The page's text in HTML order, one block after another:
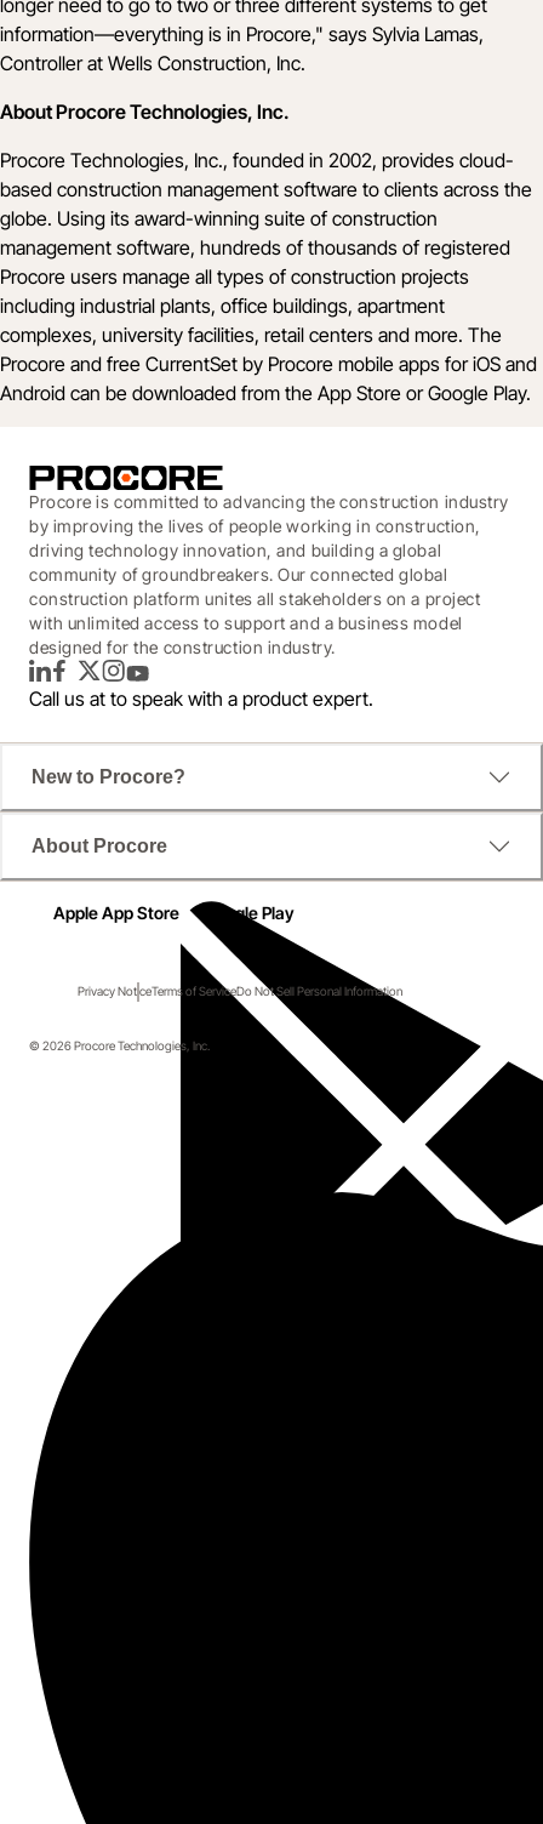
information––everything is in Procore," says Sylvia Lamas,
Controller at Wells Construction, Inc.
About Procore Technologies, Inc.
Procore Technologies, Inc., founded in 2002, provides cloud-
based construction management software to clients across the
globe. Using its award-winning suite of construction
management software, hundreds of thousands of registered
Procore users manage all types of construction projects
including industrial plants, office buildings, apartment
complexes, university facilities, retail centers and more. The
Procore and free CurrentSet by Procore mobile apps for iOS and
Android can be downloaded from the App Store or Google Play.
Procore is committed to advancing the construction industry
by improving the lives of people working in construction,
driving technology innovation, and building a global
community of groundbreakers. Our connected global
construction platform unites all stakeholders on a project
with unlimited access to support and a business model
designed for the construction industry.
LinkedInFacebook
TwitterInstagram
YouTube
Call us at to speak with a product expert.
New to Procore?
About Procore
Apple App Store Google Play
Privacy NoticeTerms of ServiceDo Not Sell Personal Information
© 2026 Procore Technologies, Inc.